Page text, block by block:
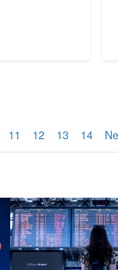
11 12 13 14